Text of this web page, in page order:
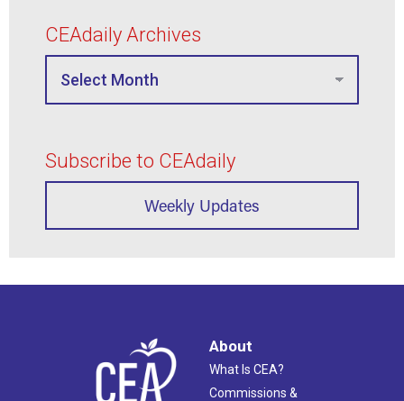
CEAdaily Archives
Subscribe to CEAdaily
Weekly Updates
About
What Is CEA?
Commissions &